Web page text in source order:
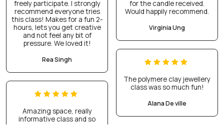
freely participate. I strongly
recommend everyone tries
this class! Makes for a fun 2-
hours, lets you get creative
and not feel any bit of
pressure. We loved it!
Rea Singh
Amazing space, really
informative class and so
for the candle received.
Would happily recommend.
Virginia Ung
The polymere clay jewellery
class was so much fun!
Alana De ville